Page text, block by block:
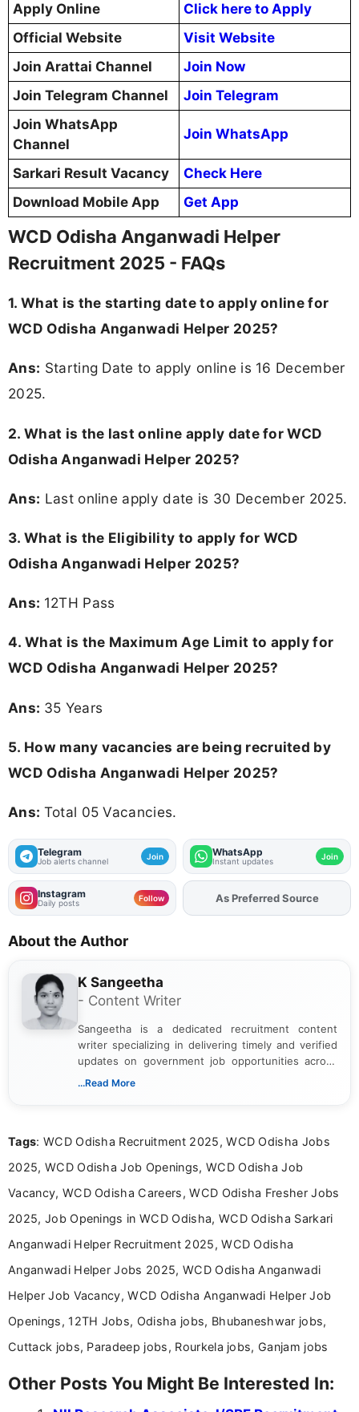
Apply Online
Click here to Apply
Official Website
Visit Website
Join Arattai Channel
Join Now
Join Telegram Channel
Join Telegram
Join WhatsApp
Channel
Join WhatsApp
Sarkari Result Vacancy
Check Here
Download Mobile App
Get App
WCD Odisha Anganwadi Helper
Recruitment 2025 - FAQs
1. What is the starting date to apply online for
WCD Odisha Anganwadi Helper 2025?
Ans: Starting Date to apply online is 16 December
2025.
2. What is the last online apply date for WCD
Odisha Anganwadi Helper 2025?
Ans: Last online apply date is 30 December 2025.
3. What is the Eligibility to apply for WCD
Odisha Anganwadi Helper 2025?
Ans: 12TH Pass
4. What is the Maximum Age Limit to apply for
WCD Odisha Anganwadi Helper 2025?
Ans: 35 Years
5. How many vacancies are being recruited by
WCD Odisha Anganwadi Helper 2025?
Ans: Total 05 Vacancies.
Telegram
Job alerts channel Join WhatsApp
Instant updates Join
Instagram
Daily posts Follow AddFJAon
As Preferred Source
About the Author
K Sangeetha
- Content Writer
Sangeetha is a dedicated recruitment content
writer specializing in delivering timely and verified
updates on government job opportunities across
India. I focus on presenting official notifications,
Bachelor’s degree in Journalism and Mass
driven and reader-focused writing approach.
...Read More
Tags: WCD Odisha Recruitment 2025, WCD Odisha Jobs
2025, WCD Odisha Job Openings, WCD Odisha Job
Vacancy, WCD Odisha Careers, WCD Odisha Fresher Jobs
2025, Job Openings in WCD Odisha, WCD Odisha Sarkari
Anganwadi Helper Recruitment 2025, WCD Odisha
Anganwadi Helper Jobs 2025, WCD Odisha Anganwadi
Helper Job Vacancy, WCD Odisha Anganwadi Helper Job
Openings, 12TH Jobs, Odisha jobs, Bhubaneshwar jobs,
Cuttack jobs, Paradeep jobs, Rourkela jobs, Ganjam jobs
Other Posts You Might Be Interested In: